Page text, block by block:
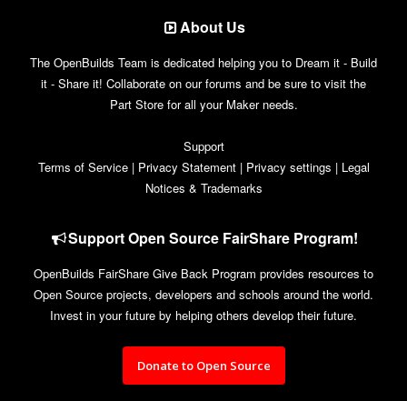
About Us
The OpenBuilds Team is dedicated helping you to Dream it - Build
it - Share it! Collaborate on our forums and be sure to visit the
Part Store for all your Maker needs.
Support
Terms of Service | Privacy Statement | Privacy settings | Legal
Notices & Trademarks
Support Open Source FairShare Program!
OpenBuilds FairShare Give Back Program provides resources to
Open Source projects, developers and schools around the world.
Invest in your future by helping others develop their future.
Donate to Open Source